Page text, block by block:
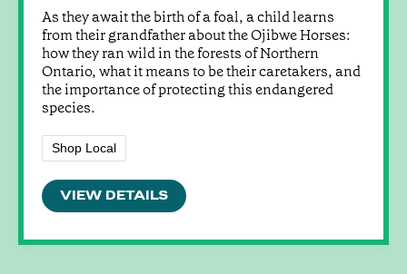
As they await the birth of a foal, a child learns
from their grandfather about the Ojibwe Horses:
how they ran wild in the forests of Northern
Ontario, what it means to be their caretakers, and
the importance of protecting this endangered
species.
Shop Local
VIEW DETAILS